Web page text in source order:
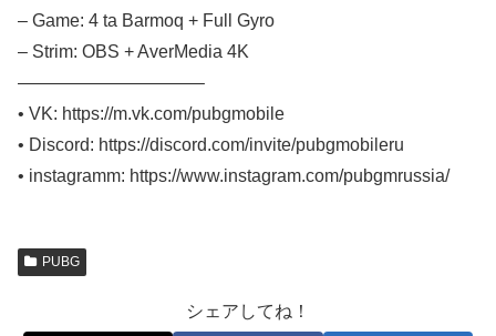
– Game: 4 ta Barmoq + Full Gyro
– Strim: OBS + AverMedia 4K
——————————–
• VK: https://m.vk.com/pubgmobile
• Discord: https://discord.com/invite/pubgmobileru
• instagramm: https://www.instagram.com/pubgmrussia/
PUBG
シェアしてね！